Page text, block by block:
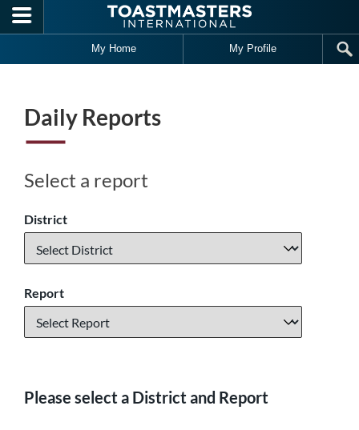
Skip to main content
My Home My Profile
Daily Reports
Select a report
District
Report
Please select a District and Report